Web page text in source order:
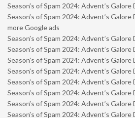
Season’s of Spam 2024: Advent’s Galore
Season’s of Spam 2024: Advent’s Galore
more Google ads
Season’s of Spam 2024: Advent’s Galore
Season’s of Spam 2024: Advent’s Galore
Season’s of Spam 2024: Advent’s Galore
Season’s of Spam 2024: Advent’s Galore
Season’s of Spam 2024: Advent’s Galore
Season’s of Spam 2024: Advent’s Galore
Season’s of Spam 2024: Advent’s Galore
Season’s of Spam 2024: Advent’s Galore